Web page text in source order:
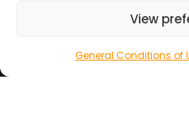
View
General Conditions of
Boat
Family